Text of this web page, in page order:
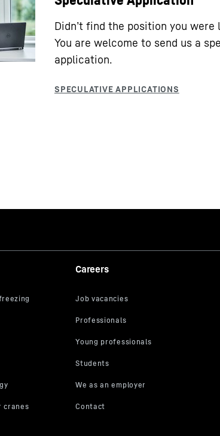
Didn’t find the position you were
You are welcome to send us a
application.
Careers